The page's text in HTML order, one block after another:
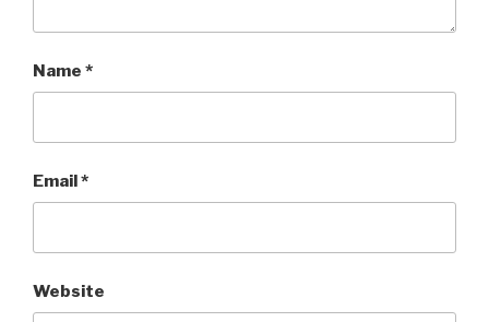
Name *
Email*
Website